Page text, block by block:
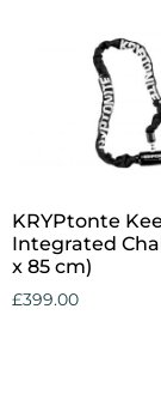
KRYPtonte
Integrated
x 85 cm)
£399.00